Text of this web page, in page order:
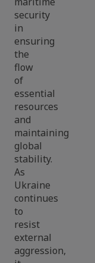
security
in
ensuring
the
flow
of
essential
resources
and
maintaining
global
stability.
As
Ukraine
continues
to
resist
external
aggression,